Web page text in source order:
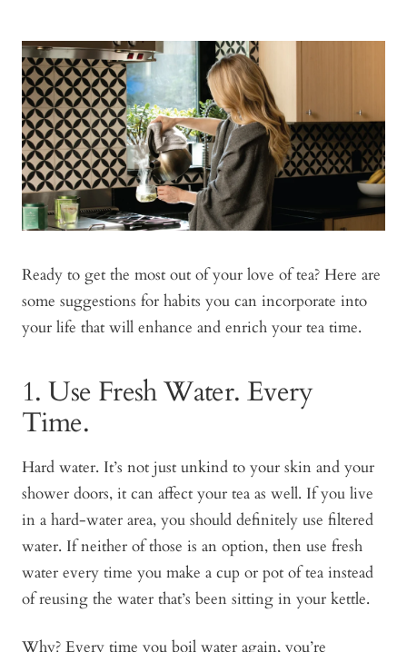
Ready to get the most out of your love of tea? Here are
some suggestions for habits you can incorporate into
your life that will enhance and enrich your tea time.
1. Use Fresh Water. Every
Time.
Hard water. It’s not just unkind to your skin and your
shower doors, it can affect your tea as well. If you live
in a hard-water area, you should definitely use filtered
water. If neither of those is an option, then use fresh
water every time you make a cup or pot of tea instead
of reusing the water that’s been sitting in your kettle.
Why? Every time you boil water again, you’re